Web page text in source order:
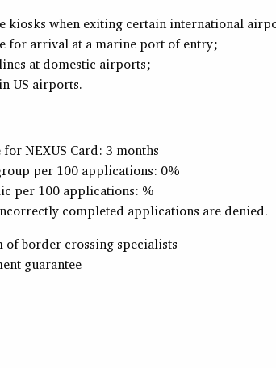
kiosks when exiting certain international
for arrival at a marine port of entry;
at domestic airports;
US airports.
NEXUS Card: 3 months
per 100 applications: 0%
per 100 applications: %
completed applications are denied.
of border crossing specialists
guarantee